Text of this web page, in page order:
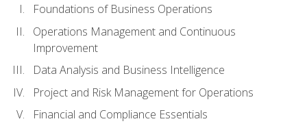
Foundations of Business Operations
Operations Management and Continuous
Improvement
Data Analysis and Business Intelligence
Project and Risk Management for Operations
Financial and Compliance Essentials